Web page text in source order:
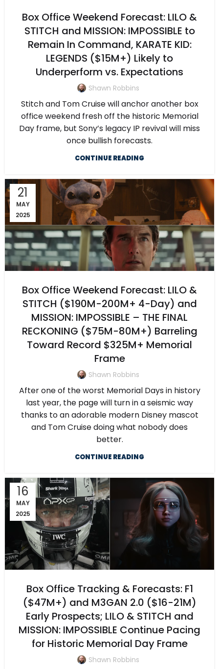
Box Office Weekend Forecast: LILO &
STITCH and MISSION: IMPOSSIBLE to
Remain In Command, KARATE KID:
LEGENDS ($15M+) Likely to
Underperform vs. Expectations
Shawn Robbins
Stitch and Tom Cruise will anchor another box
office weekend fresh off the historic Memorial
Day frame, but Sony’s legacy IP revival will miss
once bullish forecasts.
CONTINUE READING
21
MAY
2025
Box Office Weekend Forecast: LILO &
STITCH ($190M-200M+ 4-Day) and
MISSION: IMPOSSIBLE – THE FINAL
RECKONING ($75M-80M+) Barreling
Toward Record $325M+ Memorial
Frame
Shawn Robbins
After one of the worst Memorial Days in history
last year, the page will turn in a seismic way
thanks to an adorable modern Disney mascot
and Tom Cruise doing what nobody does
better.
CONTINUE READING
16
MAY
2025
Box Office Tracking & Forecasts: F1
($47M+) and M3GAN 2.0 ($16-21M)
Early Prospects; LILO & STITCH and
MISSION: IMPOSSIBLE Continue Pacing
for Historic Memorial Day Frame
Shawn Robbins